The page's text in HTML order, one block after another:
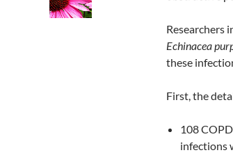
Researchers
Echinacea
these
First, the
108
infections